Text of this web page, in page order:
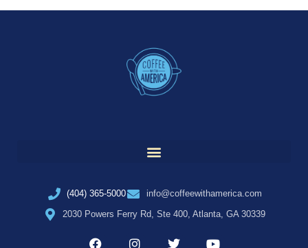
(404) 365-5000
info@coffeewithamerica.com
2030 Powers Ferry Rd, Ste 400, Atlanta, GA 30339